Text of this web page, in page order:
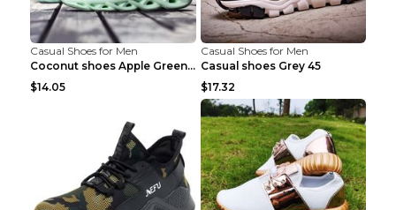
Casual Shoes for Men
Coconut shoes Apple Green 36
$14.05
Casual Shoes for Men
Casual shoes Grey 45
$17.32